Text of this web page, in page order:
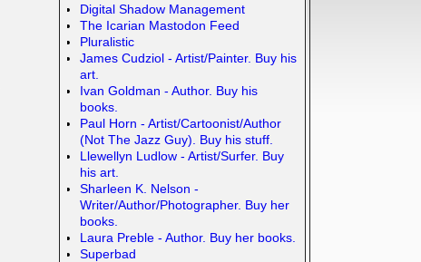
Digital Shadow Management
The Icarian Mastodon Feed
Pluralistic
James Cudziol - Artist/Painter. Buy his
art.
Ivan Goldman - Author. Buy his
books.
Paul Horn - Artist/Cartoonist/Author
(Not The Jazz Guy). Buy his stuff.
Llewellyn Ludlow - Artist/Surfer. Buy
his art.
Sharleen K. Nelson -
Writer/Author/Photographer. Buy her
books.
Laura Preble - Author. Buy her books.
Superbad